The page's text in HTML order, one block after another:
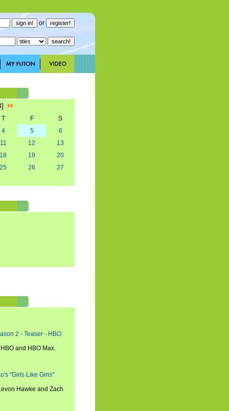
or
T F
S
4 5
6
11 12
13
18 19
20
25 26
27
2 - Teaser - HBO
and HBO Max.
"Girls Like Girls"
Hawke and Zach